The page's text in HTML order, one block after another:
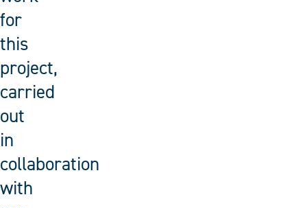
for
this
project,
carried
out
in
collaboration
with